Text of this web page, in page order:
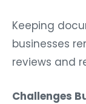
Keeping
businesses
reviews and
Challenges